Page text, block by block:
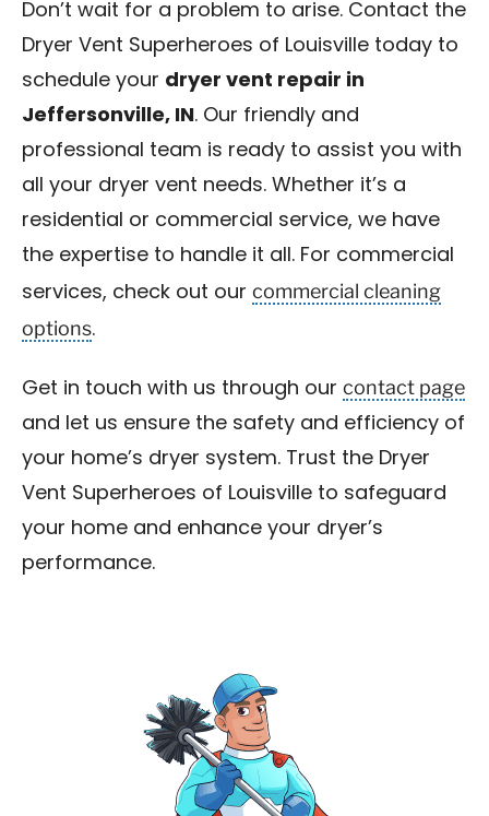
Don’t wait for a problem to arise. Contact the
Dryer Vent Superheroes of Louisville today to
schedule your dryer vent repair in
Jeffersonville, IN. Our friendly and
professional team is ready to assist you with
all your dryer vent needs. Whether it’s a
residential or commercial service, we have
the expertise to handle it all. For commercial
services, check out our commercial cleaning
options.
Get in touch with us through our contact page
and let us ensure the safety and efficiency of
your home’s dryer system. Trust the Dryer
Vent Superheroes of Louisville to safeguard
your home and enhance your dryer’s
performance.